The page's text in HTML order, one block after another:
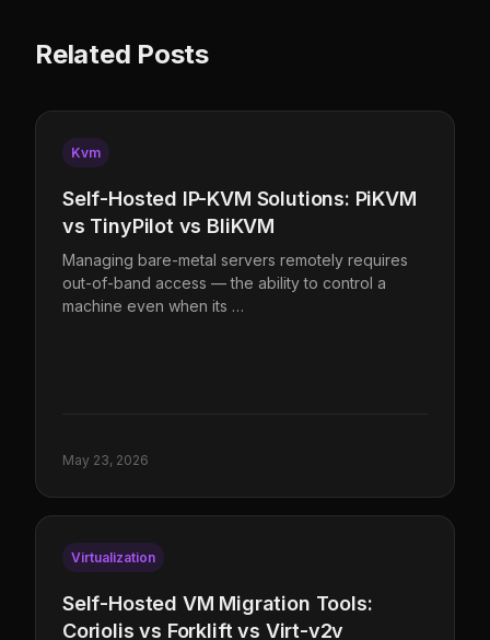
Related Posts
Kvm
Self-Hosted IP-KVM Solutions: PiKVM
vs TinyPilot vs BliKVM
Managing bare-metal servers remotely requires
out-of-band access — the ability to control a
machine even when its …
May 23, 2026
Virtualization
Self-Hosted VM Migration Tools:
Coriolis vs Forklift vs Virt-v2v